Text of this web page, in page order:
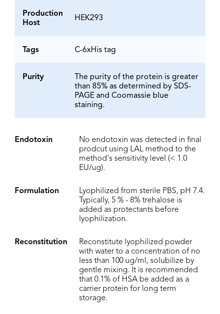
Production
Host
HEK293
Tags C-6xHis tag
Purity
The purity of the protein is greater
than 85% as determined by SDS-
PAGE and Coomassie blue
staining.
Endotoxin
No endotoxin was detected in final
prodcut using LAL method to the
method's sensitivity level (< 1.0
EU/ug).
Formulation
Lyophilized from sterile PBS, pH 7.4.
Typically, 5 % - 8% trehalose is
added as protectants before
lyophilization.
Reconstitution
Reconstitute lyophilized powder
with water to a concentration of no
less than 100 ug/ml, solubilize by
gentle mixing. It is recommended
that 0.1% of HSA be added as a
carrier protein for long term
storage.